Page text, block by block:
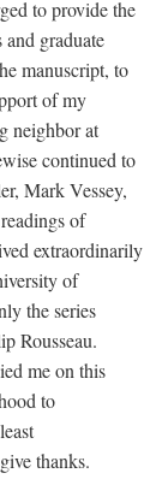
to provide the
graduate
manuscript, to
of my
neighbor at
continued to
Mark Vessey,
of
extraordinarily
of
the series
Rousseau.
me on this
to
thanks.